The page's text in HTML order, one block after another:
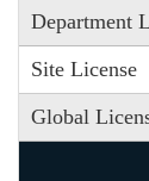
Department
Site License
Global